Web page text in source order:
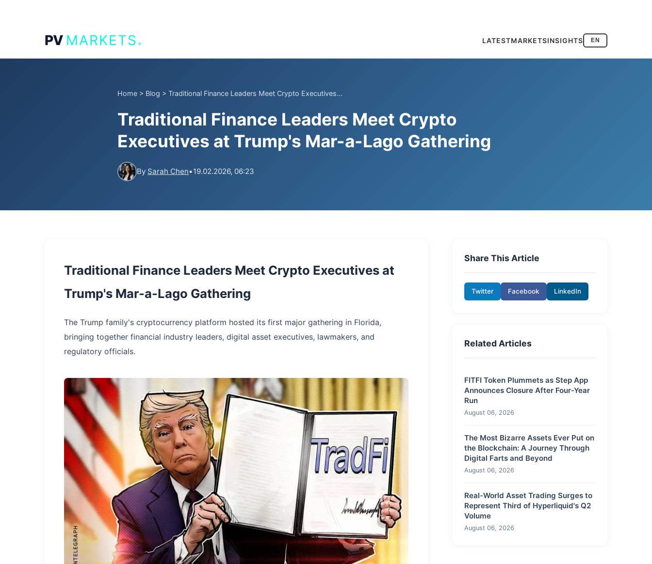
PV MARKETS. LATESTMARKETSINSIGHTS EN
Home > Blog > Traditional Finance Leaders Meet Crypto Executives...
Traditional Finance Leaders Meet Crypto
Executives at Trump's Mar-a-Lago Gathering
By Sarah Chen•19.02.2026, 06:23
Traditional Finance Leaders Meet Crypto Executives at
Trump's Mar-a-Lago Gathering
The Trump family's cryptocurrency platform hosted its first major gathering in Florida,
bringing together financial industry leaders, digital asset executives, lawmakers, and
regulatory officials.
Share This Article
Twitter Facebook LinkedIn
Related Articles
FITFI Token Plummets as Step App
Announces Closure After Four-Year
Run
August 06, 2026
The Most Bizarre Assets Ever Put on
the Blockchain: A Journey Through
Digital Farts and Beyond
August 06, 2026
Real-World Asset Trading Surges to
Represent Third of Hyperliquid's Q2
Volume
August 06, 2026